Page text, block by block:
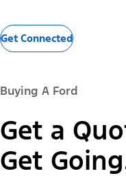
Get Connected
Buying A Ford
Get a
Get